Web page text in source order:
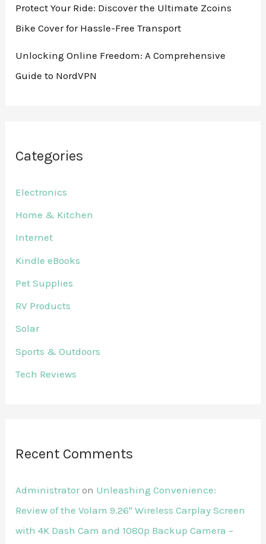
Protect Your Ride: Discover the Ultimate Zcoins
Bike Cover for Hassle-Free Transport
Unlocking Online Freedom: A Comprehensive
Guide to NordVPN
Categories
Electronics
Home & Kitchen
Internet
Kindle eBooks
Pet Supplies
RV Products
Solar
Sports & Outdoors
Tech Reviews
Recent Comments
Administrator on Unleashing Convenience:
Review of the Volam 9.26'' Wireless Carplay Screen
with 4K Dash Cam and 1080p Backup Camera –